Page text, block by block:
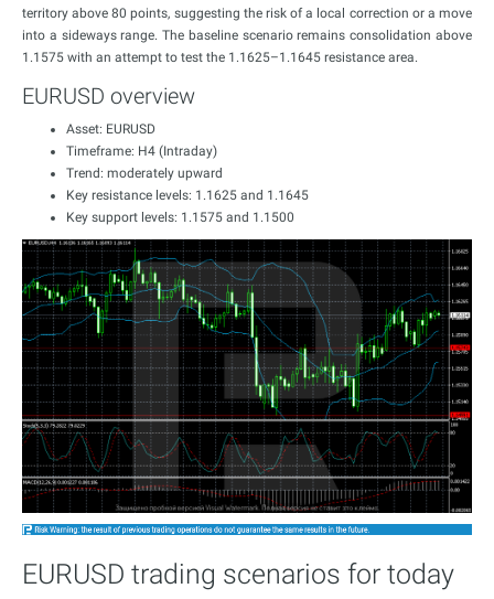
territory above 80 points, suggesting the risk of a local correction or a move
into a sideways range. The baseline scenario remains consolidation above
1.1575 with an attempt to test the 1.1625–1.1645 resistance area.
EURUSD overview
Asset: EURUSD
Timeframe: H4 (Intraday)
Trend: moderately upward
Key resistance levels: 1.1625 and 1.1645
Key support levels: 1.1575 and 1.1500
EURUSD trading scenarios for today